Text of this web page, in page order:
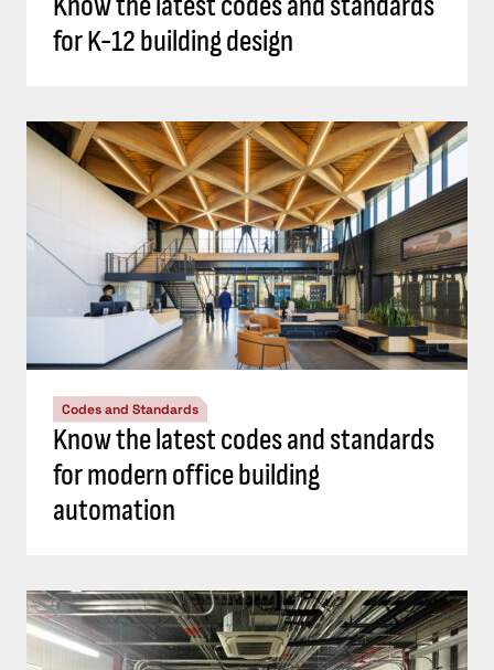
for K-12 building design
Codes and Standards
Know the latest codes and standards
for modern office building
automation